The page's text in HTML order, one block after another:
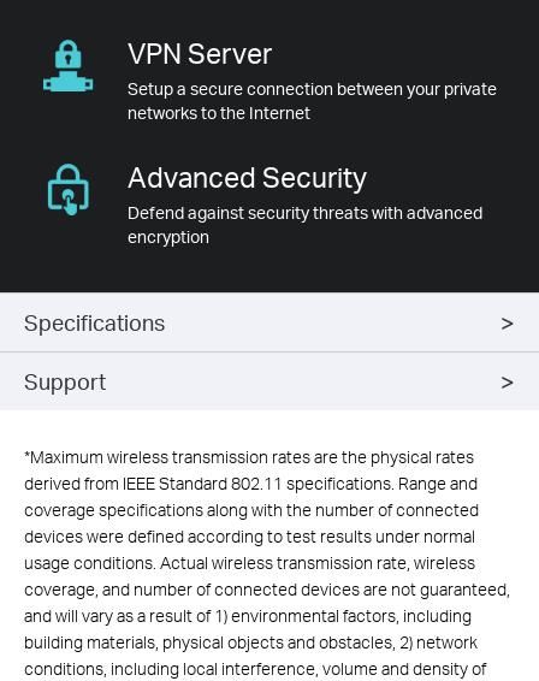
VPN Server
Setup a secure connection between your private
networks to the Internet
Advanced Security
Defend against security threats with advanced
encryption
Specifications
Support
*Maximum wireless transmission rates are the physical rates
derived from IEEE Standard 802.11 specifications. Range and
coverage specifications along with the number of connected
devices were defined according to test results under normal
usage conditions. Actual wireless transmission rate, wireless
coverage, and number of connected devices are not guaranteed,
and will vary as a result of 1) environmental factors, including
building materials, physical objects and obstacles, 2) network
conditions, including local interference, volume and density of